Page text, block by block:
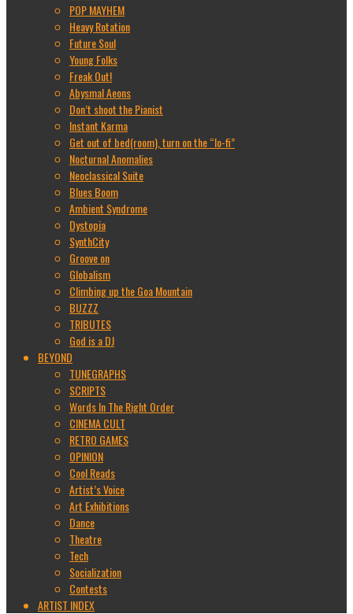
POP MAYHEM
Heavy Rotation
Future Soul
Young Folks
Freak Out!
Abysmal Aeons
Don’t shoot the Pianist
Instant Karma
Get out of bed(room), turn on the “lo-fi”
Nocturnal Anomalies
Neoclassical Suite
Blues Boom
Ambient Syndrome
Dystopia
SynthCity
Groove on
Globalism
Climbing up the Goa Mountain
BUZZZ
TRIBUTES
God is a DJ
BEYOND
TUNEGRAPHS
SCRIPTS
Words In The Right Order
CINEMA CULT
RETRO GAMES
OPINION
Cool Reads
Artist’s Voice
Art Exhibitions
Dance
Theatre
Tech
Socialization
Contests
ARTIST INDEX